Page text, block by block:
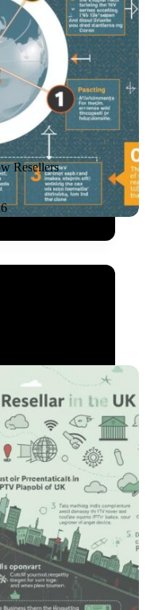
Resellers